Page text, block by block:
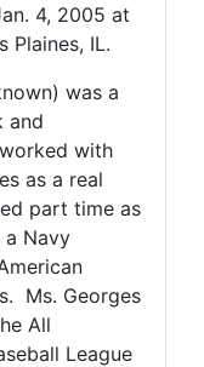
4, 2005 at
Plaines, IL.
was a
and
with
as a real
part time as
Navy
Ms. Georges
All
League